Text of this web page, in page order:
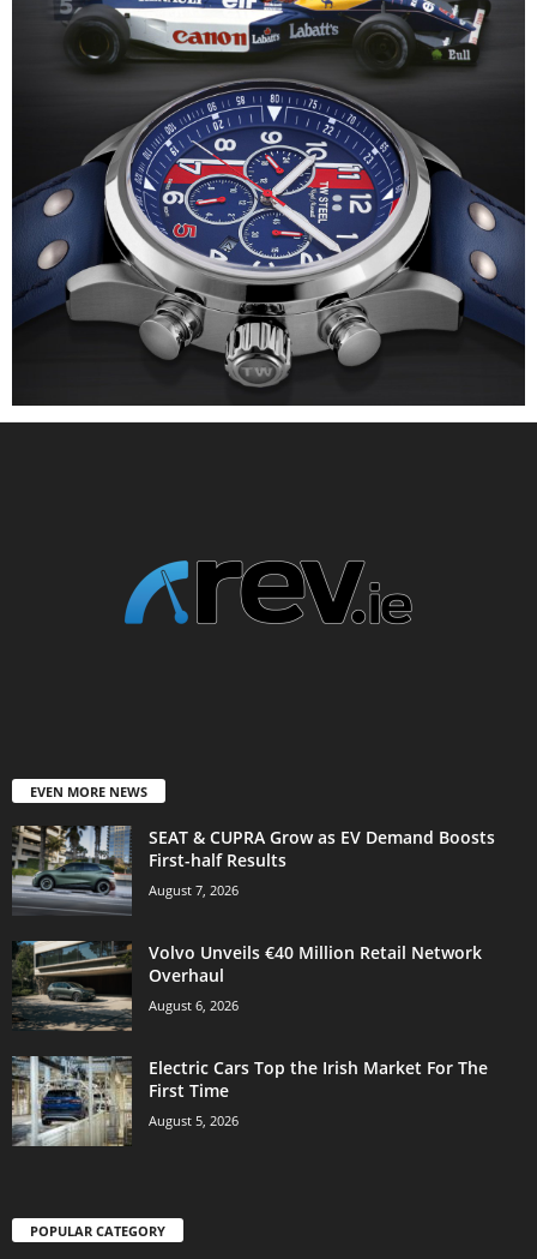
EVEN MORE NEWS
SEAT & CUPRA Grow as EV Demand Boosts
First-half Results
August 7, 2026
Volvo Unveils €40 Million Retail Network
Overhaul
August 6, 2026
Electric Cars Top the Irish Market For The
First Time
August 5, 2026
POPULAR CATEGORY